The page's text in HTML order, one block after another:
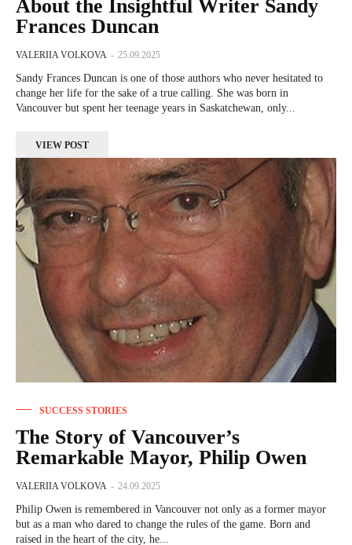
About the Insightful Writer Sandy
Frances Duncan
VALERIIA VOLKOVA - 25.09.2025
Sandy Frances Duncan is one of those authors who never hesitated to
change her life for the sake of a true calling. She was born in
Vancouver but spent her teenage years in Saskatchewan, only...
VIEW POST
SUCCESS STORIES
The Story of Vancouver’s
Remarkable Mayor, Philip Owen
VALERIIA VOLKOVA - 24.09.2025
Philip Owen is remembered in Vancouver not only as a former mayor
but as a man who dared to change the rules of the game. Born and
raised in the heart of the city, he...